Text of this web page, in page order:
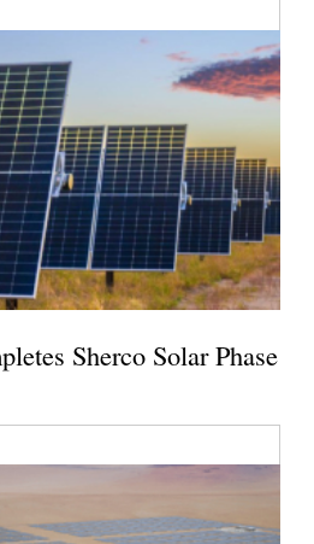
Sherco Solar Phase